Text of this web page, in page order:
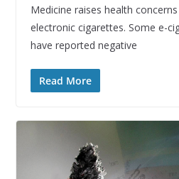
Medicine raises health
electronic cigarettes. Some e-
have reported negative
Read More